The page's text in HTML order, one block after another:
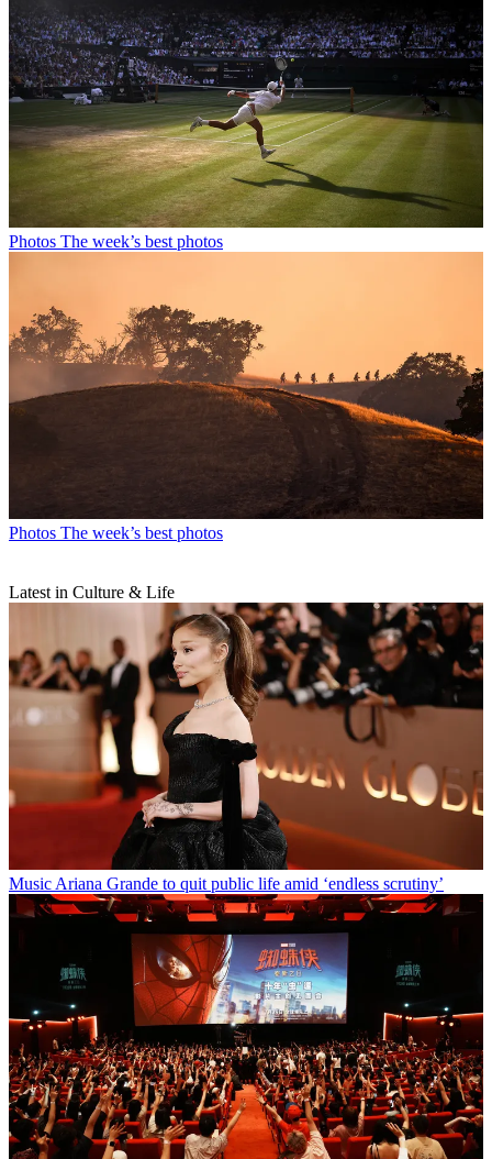
Photos The week’s best photos
Photos The week’s best photos
Latest in Culture & Life
Music Ariana Grande to quit public life amid ‘endless scrutiny’